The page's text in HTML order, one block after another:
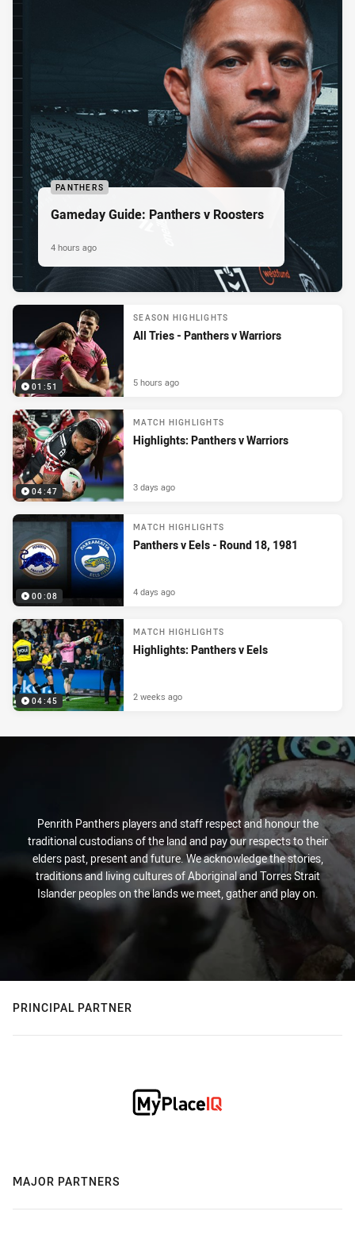
PANTHERS
Gameday Guide: Panthers v Roosters
4 hours ago
01:51
SEASON HIGHLIGHTS
All Tries - Panthers v Warriors
5 hours ago
04:47
MATCH HIGHLIGHTS
Highlights: Panthers v Warriors
3 days ago
00:08
MATCH HIGHLIGHTS
Panthers v Eels - Round 18, 1981
4 days ago
04:45
MATCH HIGHLIGHTS
Highlights: Panthers v Eels
2 weeks ago
Penrith Panthers players and staff respect and honour the
traditional custodians of the land and pay our respects to their
elders past, present and future. We acknowledge the stories,
traditions and living cultures of Aboriginal and Torres Strait
Islander peoples on the lands we meet, gather and play on.
PRINCIPAL PARTNER
MAJOR PARTNERS